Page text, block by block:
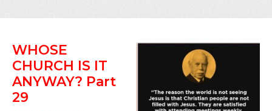
WHOSE
CHURCH IS IT
ANYWAY? Part
29